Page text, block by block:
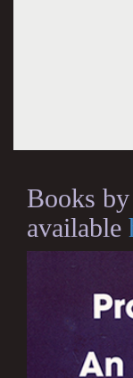
Books
available